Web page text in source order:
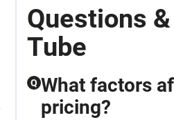
Questions
Tube
Q What factors
pricing?